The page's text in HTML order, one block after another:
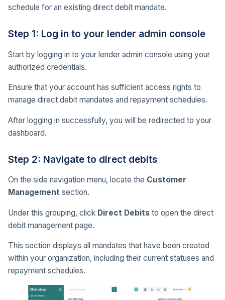
schedule for an existing direct debit mandate.
Step 1: Log in to your lender admin console
Start by logging in to your lender admin console using your
authorized credentials.
Ensure that your account has sufficient access rights to
manage direct debit mandates and repayment schedules.
After logging in successfully, you will be redirected to your
dashboard.
Step 2: Navigate to direct debits
On the side navigation menu, locate the Customer
Management section.
Under this grouping, click Direct Debits to open the direct
debit management page.
This section displays all mandates that have been created
within your organization, including their current statuses and
repayment schedules.